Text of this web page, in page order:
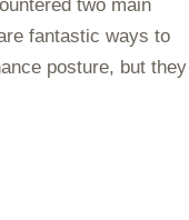
two main
fantastic ways to
posture, but they